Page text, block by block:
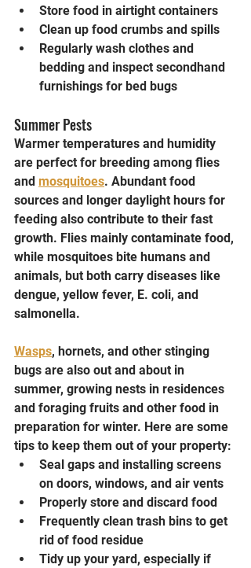
Store food in airtight containers
Clean up food crumbs and spills
Regularly wash clothes and
bedding and inspect secondhand
furnishings for bed bugs
Summer Pests
Warmer temperatures and humidity
are perfect for breeding among flies
and mosquitoes. Abundant food
sources and longer daylight hours for
feeding also contribute to their fast
growth. Flies mainly contaminate food,
while mosquitoes bite humans and
animals, but both carry diseases like
dengue, yellow fever, E. coli, and
salmonella.
Wasps, hornets, and other stinging
bugs are also out and about in
summer, growing nests in residences
and foraging fruits and other food in
preparation for winter. Here are some
tips to keep them out of your property:
Seal gaps and installing screens
on doors, windows, and air vents
Properly store and discard food
Frequently clean trash bins to get
rid of food residue
Tidy up your yard, especially if